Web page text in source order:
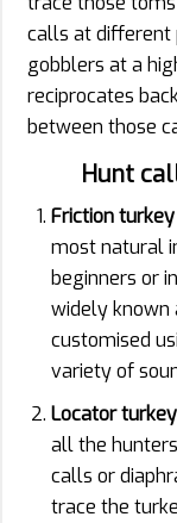
calls at different
gobblers at a
reciprocates
between those
Hunt
Friction
most natural
beginners or
widely known
customised
variety of
Locator
all the
calls or
trace the